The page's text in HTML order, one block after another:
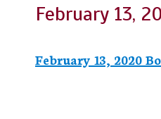
February 13,
February 13, 2020